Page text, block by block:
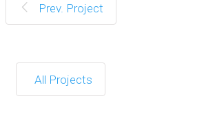
Prev. Project
All Projects